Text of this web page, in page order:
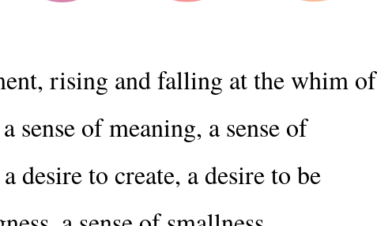
rising and falling at the whim of
sense of meaning, a sense of
desire to create, a desire to be